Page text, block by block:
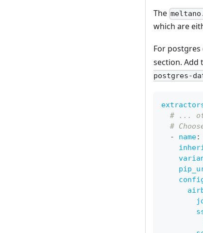
The
which are
For
section. Add
postgres-
# ...
#
-
name: